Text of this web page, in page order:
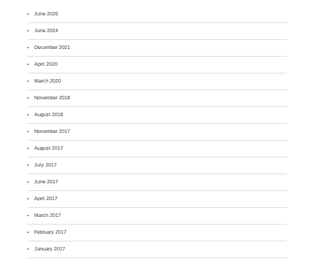
June 2026
June 2024
December 2021
April 2020
March 2020
November 2018
August 2018
November 2017
August 2017
July 2017
June 2017
April 2017
March 2017
February 2017
January 2017